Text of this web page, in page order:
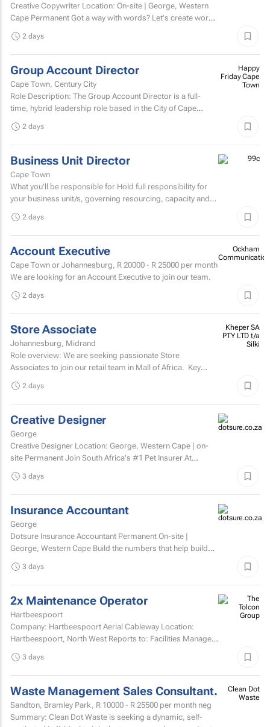
Creative Copywriter Location: On-site | George, Western
Cape Permanent Got a way with words? Let's create work
2 days
Group Account Director
Cape Town, Century City
Role Description: The Group Account Director is a full-
time, hybrid leadership role based in the City of Cape
Happy
Friday Cape
Town
2 days
Business Unit Director
Cape Town
What you'll be responsible for Hold full responsibility for
your business unit/s, governing resourcing, capacity and
2 days
Account Executive
Cape Town or Johannesburg, R 20000 - R 25000 per month
We are looking for an Account Executive to join our team.
Ockham
2 days
Store Associate
Johannesburg, Midrand
Role overview: We are seeking passionate Store
Associates to join our retail team in Mall of Africa. Key
Kheper SA
PTY LTD t/a
Silki
2 days
Creative Designer
George
Creative Designer Location: George, Western Cape | on-
site Permanent Join South Africa's #1 Pet Insurer At
3 days
Insurance Accountant
George
Dotsure Insurance Accountant Permanent On-site |
George, Western Cape Build the numbers that help build
3 days
2x Maintenance Operator
Hartbeespoort
Company: Hartbeespoort Aerial Cableway Location:
Hartbeespoort, North West Reports to: Facilities Manager
3 days
Waste Management Sales Consultant.
Sandton, Bramley Park, R 10000 - R 25500 per month neg
Summary: Clean Dot Waste is seeking a dynamic, self-
Clean Dot
Waste